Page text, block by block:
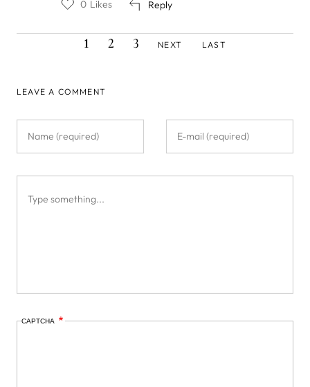
Reply
0 Likes
CURRENT
PAGE
1 PAGE
2 PAGE
3
PAGE
NEXT
PAGE
LAST
LEAVE A COMMENT
CAPTCHA